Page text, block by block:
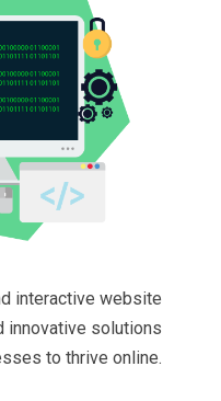
interactive website
innovative solutions
to thrive online.